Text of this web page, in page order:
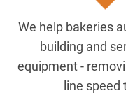
We help bakeries
building and
equipment -
line speed